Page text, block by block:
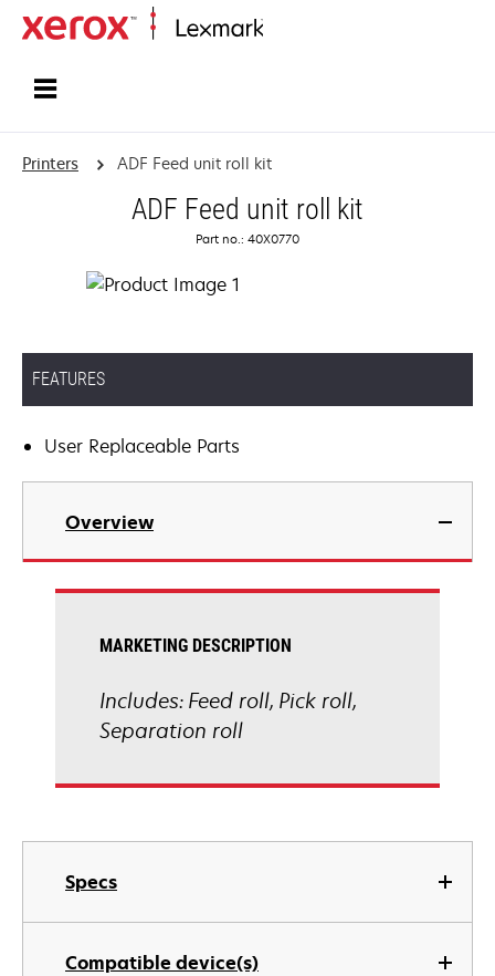
Printers ADF Feed unit roll kit
ADF Feed unit roll kit
Part no.: 40X0770
FEATURES
User Replaceable Parts
Overview
Specs
Compatible device(s)
MARKETING DESCRIPTION
Includes: Feed roll, Pick roll,
Separation roll